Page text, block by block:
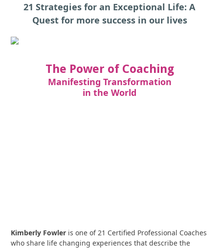
21 Strategies for an Exceptional Life: A
Quest for more success in our lives
The Power of Coaching
Manifesting Transformation
in the World
Kimberly Fowler is one of 21 Certified Professional Coaches
who share life changing experiences that describe the